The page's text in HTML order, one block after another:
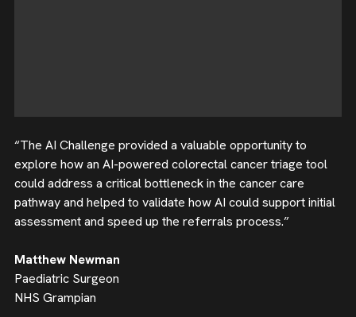
“The AI Challenge provided a valuable opportunity to
explore how an AI-powered colorectal cancer triage tool
could address a critical bottleneck in the cancer care
pathway and helped to validate how AI could support initial
assessment and speed up the referrals process.”
Matthew Newman
Paediatric Surgeon
NHS Grampian